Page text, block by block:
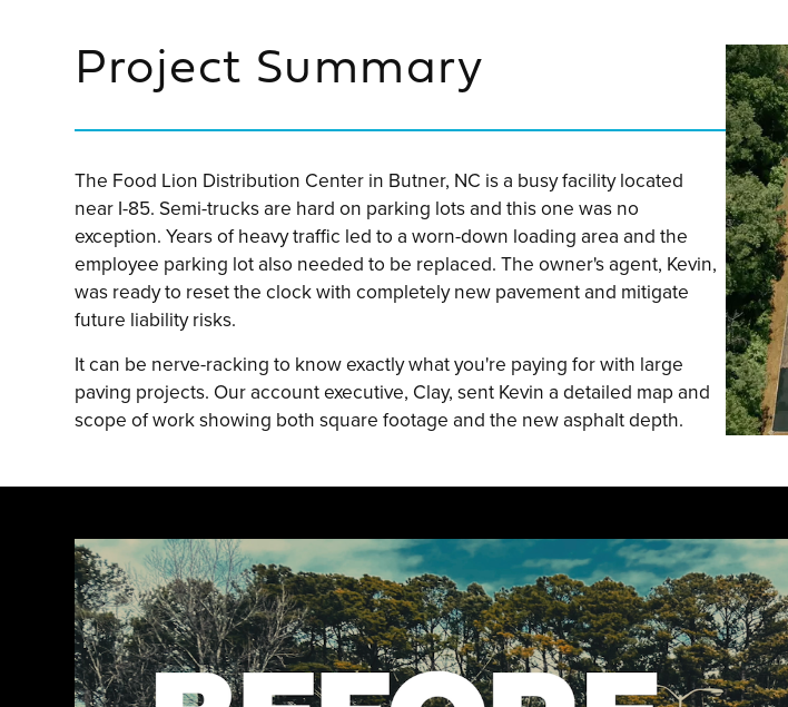
Project Summary
The Food Lion Distribution Center in Butner, NC is a busy facility located
near I-85. Semi-trucks are hard on parking lots and this one was no
exception. Years of heavy traffic led to a worn-down loading area and the
employee parking lot also needed to be replaced. The owner's agent, Kevin,
was ready to reset the clock with completely new pavement and mitigate
future liability risks.
It can be nerve-racking to know exactly what you're paying for with large
paving projects. Our account executive, Clay, sent Kevin a detailed map and
scope of work showing both square footage and the new asphalt depth.